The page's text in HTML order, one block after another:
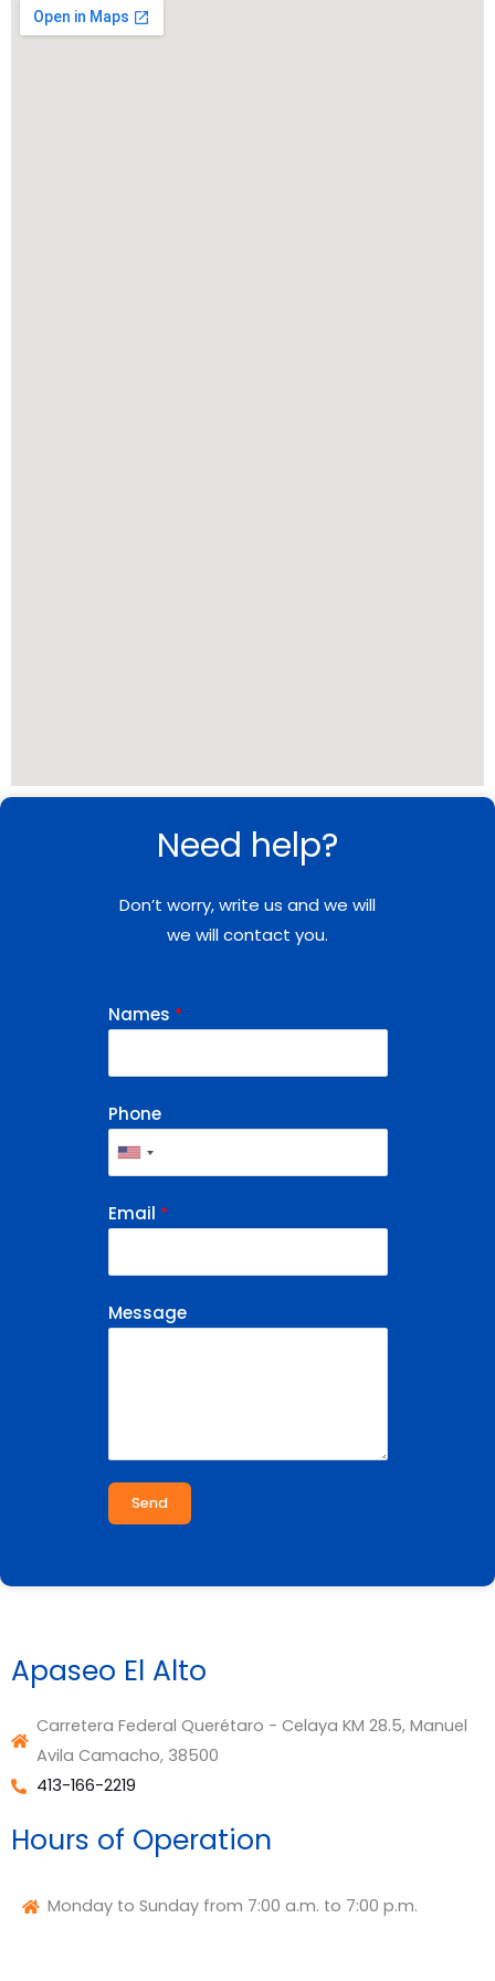
Need help?
Don’t worry, write us and we will
we will contact you.
Names *
Phone
Email *
Message
Send
Apaseo El Alto
Carretera Federal Querétaro - Celaya KM 28.5, Manuel
Avila Camacho, 38500
413-166-2219
Hours of Operation
Monday to Sunday from 7:00 a.m. to 7:00 p.m.